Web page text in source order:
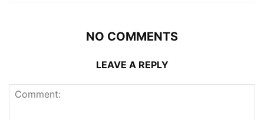
NO COMMENTS
LEAVE A REPLY